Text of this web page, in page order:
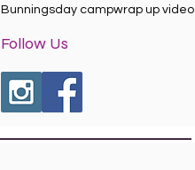
Bunningsday campwrap up video
Follow Us